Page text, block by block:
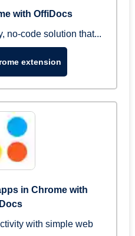
with OffiDocs
no-code solution that...
extension
in Chrome with
with simple web